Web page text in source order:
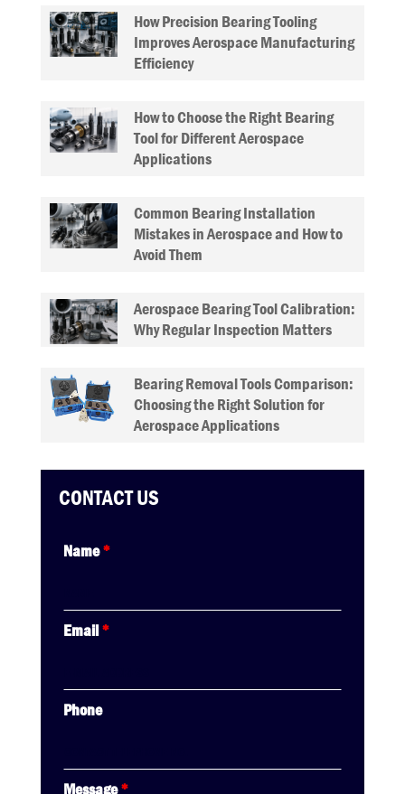
How Precision Bearing Tooling
Improves Aerospace Manufacturing
Efficiency
How to Choose the Right Bearing
Tool for Different Aerospace
Applications
Common Bearing Installation
Mistakes in Aerospace and How to
Avoid Them
Aerospace Bearing Tool Calibration:
Why Regular Inspection Matters
Bearing Removal Tools Comparison:
Choosing the Right Solution for
Aerospace Applications
CONTACT US
Name*
Email*
Phone
Message*